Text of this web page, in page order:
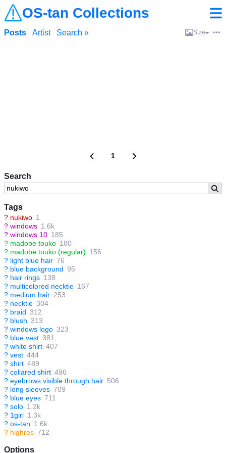
OS-tan Collections
Search
Tags
? nukiwo 1
? windows 1.6k
? windows 10 185
? madobe touko 180
? madobe touko (regular) 156
? light blue hair 76
? blue background 95
? hair rings 138
? multicolored necktie 167
? medium hair 253
? necktie 304
? braid 312
? blush 313
? windows logo 323
? blue vest 381
? white shirt 407
? vest 444
? shirt 489
? collared shirt 496
? eyebrows visible through hair 506
? long sleeves 709
? blue eyes 711
? solo 1.2k
? 1girl 1.3k
? os-tan 1.6k
? highres 712
Options
Posts Artist Search » Size
1